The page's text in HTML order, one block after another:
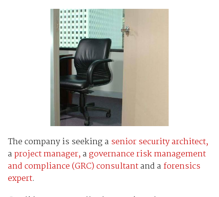
The company is seeking a senior security architect,
aproject manager,agovernance risk management
and compliance (GRC) consultantand a forensics
expert.